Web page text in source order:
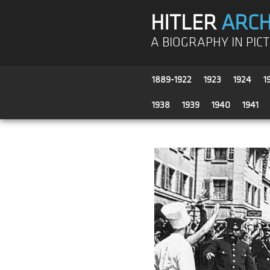
HITLER
A BIOGRAPHY IN
1889-1922 1923 1924
1938 1939 1940 1941